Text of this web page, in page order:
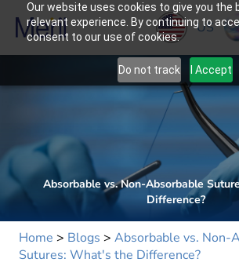
Our website uses cookies to give you the
relevant experience. By continuing to
consent to our use of cookies.
Do not track I Accept
US
Absorbable vs. Non-Absorbable
Difference?
Home > Blogs > Absorbable vs. Non-
Sutures: What's the Difference?